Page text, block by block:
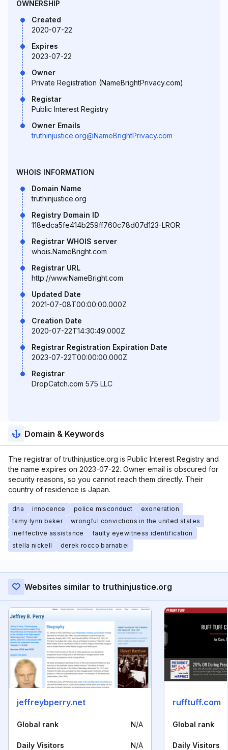
OWNERSHIP
Created
2020-07-22
Expires
2023-07-22
Owner
Private Registration (NameBrightPrivacy.com)
Registar
Public Interest Registry
Owner Emails
truthinjustice.org@NameBrightPrivacy.com
WHOIS INFORMATION
Domain Name
truthinjustice.org
Registry Domain ID
118edca5fe414b259ff760c78d07d123-LROR
Registrar WHOIS server
whois.NameBright.com
Registrar URL
http://www.NameBright.com
Updated Date
2021-07-08T00:00:00.000Z
Creation Date
2020-07-22T14:30:49.000Z
Registrar Registration Expiration Date
2023-07-22T00:00:00.000Z
Registrar
DropCatch.com 575 LLC
Domain & Keywords
The registrar of truthinjustice.org is Public Interest Registry and
the name expires on 2023-07-22. Owner email is obscured for
security reasons, so you cannot reach them directly. Their
country of residence is Japan.
dna innocence police misconduct
exoneration
tamy lynn baker
wrongful convictions in the united states
ineffective assistance
faulty eyewitness identification
stella nickell
derek rocco barnabei
Websites similar to truthinjustice.org
jeffreybperry.net
Global rank N/A
Daily Visitors N/A
rufftuff.com
Global rank
Daily Visitors